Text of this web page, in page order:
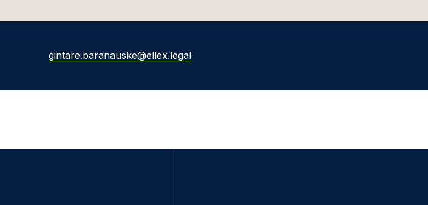
gintare.baranauske@ellex.legal